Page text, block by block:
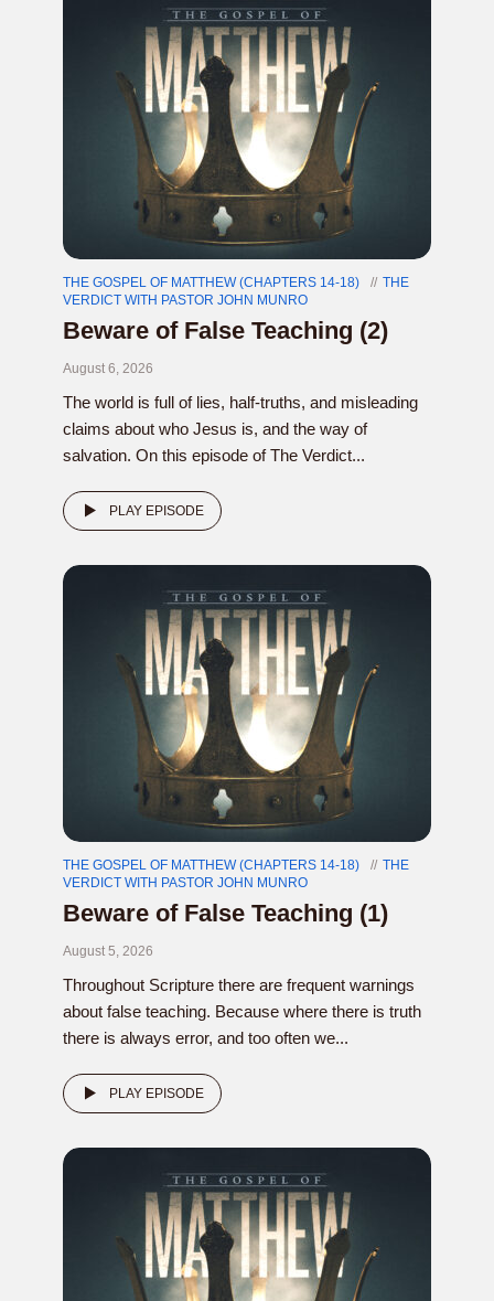
THE GOSPEL OF MATTHEW (CHAPTERS 14-18)
THE
VERDICT WITH PASTOR JOHN MUNRO
Beware of False Teaching (2)
August 6, 2026
The world is full of lies, half-truths, and misleading
claims about who Jesus is, and the way of
salvation. On this episode of The Verdict...
PLAY EPISODE
THE GOSPEL OF MATTHEW (CHAPTERS 14-18)
THE
VERDICT WITH PASTOR JOHN MUNRO
Beware of False Teaching (1)
August 5, 2026
Throughout Scripture there are frequent warnings
about false teaching. Because where there is truth
there is always error, and too often we...
PLAY EPISODE